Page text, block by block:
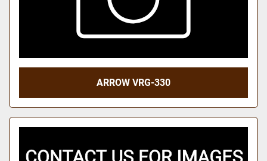
ARROW VRG-330